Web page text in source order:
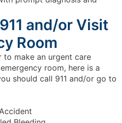
and/or Visit
Room
to make an urgent care
room, here is a
should call 911 and/or go to